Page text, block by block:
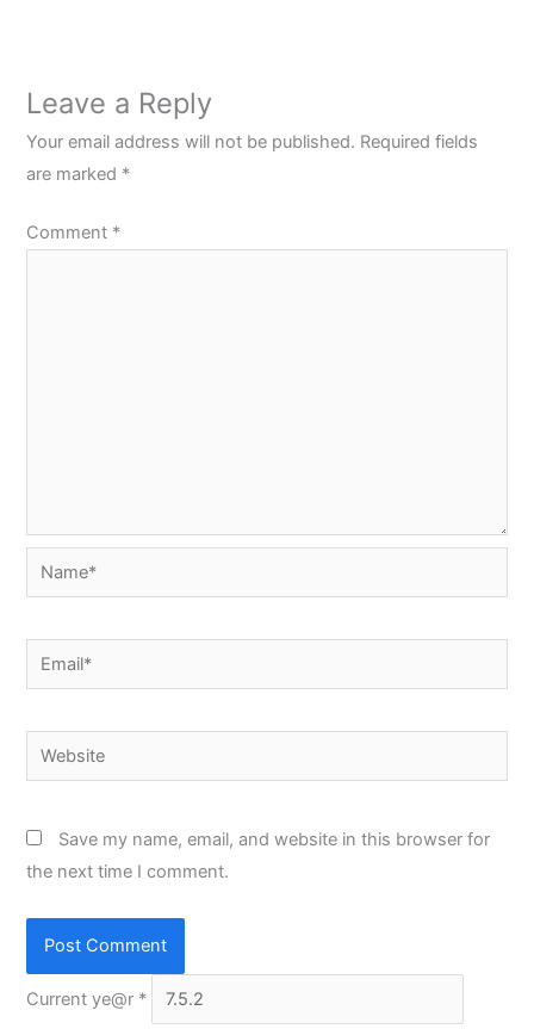
Leave a Reply
Your email address will not be published. Required fields
are marked *
Comment *
Name*
Email*
Website
Save my name, email, and website in this browser for
the next time I comment.
Current ye@r *